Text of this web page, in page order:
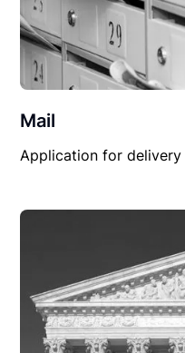
Mail
Application for